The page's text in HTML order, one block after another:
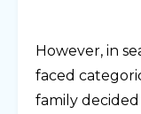
However, in
faced
family